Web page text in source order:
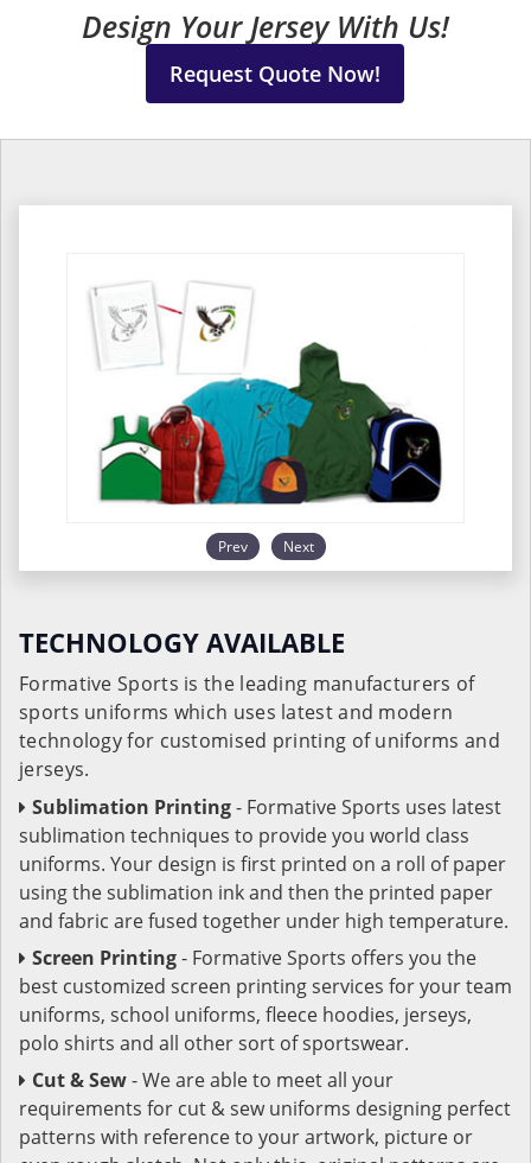
Design Your Jersey With Us!
Request Quote Now!
Prev Next
TECHNOLOGY AVAILABLE
Formative Sports is the leading manufacturers of
sports uniforms which uses latest and modern
technology for customised printing of uniforms and
jerseys.
Sublimation Printing- Formative Sports uses latest
sublimation techniques to provide you world class
uniforms. Your design is first printed on a roll of paper
using the sublimation ink and then the printed paper
and fabric are fused together under high temperature.
Screen Printing- Formative Sports offers you the
best customized screen printing services for your team
uniforms, school uniforms, fleece hoodies, jerseys,
polo shirts and all other sort of sportswear.
Cut & Sew- We are able to meet all your
requirements for cut & sew uniforms designing perfect
patterns with reference to your artwork, picture or